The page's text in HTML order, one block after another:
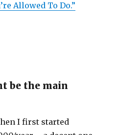
Allowed To Do.”
be the main
I first started